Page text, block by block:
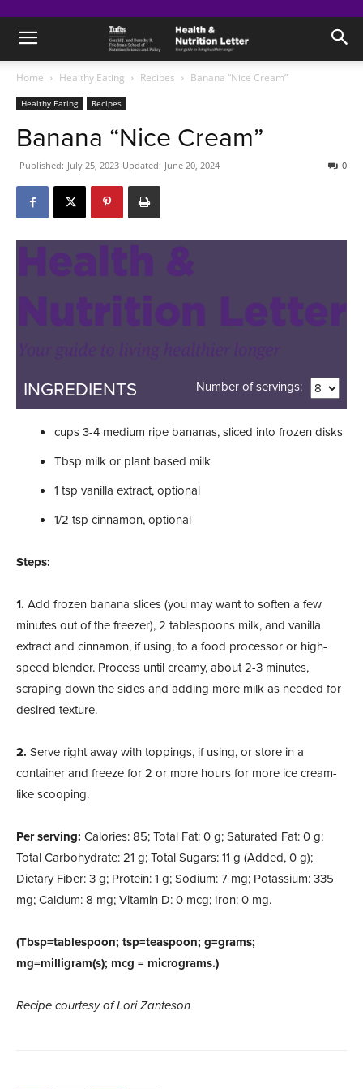
Home Healthy Eating Recipes Banana “Nice Cream”
Healthy Eating Recipes
Banana “Nice Cream”
Published: July 25, 2023 Updated: June 20, 2024 0
Number of servings:
INGREDIENTS
cups3-4 medium ripe bananas, sliced into frozen disks
Tbsp milk or plant based milk
1 tsp vanilla extract, optional
1/2 tsp cinnamon, optional
Steps:
1. Add frozen banana slices (you may want to soften a few
minutes out of the freezer), 2 tablespoons milk, and vanilla
extract and cinnamon, if using, to a food processor or high-
speed blender. Process until creamy, about 2-3 minutes,
scraping down the sides and adding more milk as needed for
desired texture.
2. Serve right away with toppings, if using, or store in a
container and freeze for 2 or more hours for more ice cream-
like scooping.
Per serving: Calories: 85; Total Fat: 0 g; Saturated Fat: 0 g;
Total Carbohydrate: 21 g; Total Sugars: 11 g (Added, 0 g);
Dietary Fiber: 3 g; Protein: 1 g; Sodium: 7 mg; Potassium: 335
mg; Calcium: 8 mg; Vitamin D: 0 mcg; Iron: 0 mg.
(Tbsp=tablespoon; tsp=teaspoon; g=grams;
mg=milligram(s); mcg = micrograms.)
Recipe courtesy of Lori Zanteson